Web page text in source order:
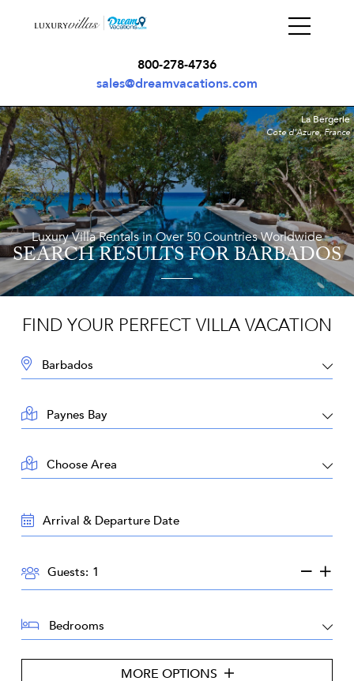
800-278-4736
sales@dreamvacations.com
Luxury Villa Rentals in Over 50 Countries Worldwide
SEARCH RESULTSFOR BARBADOS
La Bergerie
Cote d'Azure, France
FIND YOUR PERFECT VILLA VACATION
DESTINATION:
LOCATION:
AREA:
TRAVEL
DATES:
GUESTS:
Guests:
BEDROOMS:
MORE OPTIONS